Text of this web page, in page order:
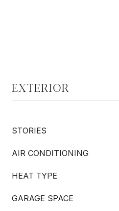
EXTERIOR
STORIES
AIR CONDITIONING
HEAT TYPE
GARAGE SPACE